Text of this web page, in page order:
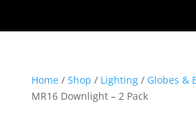
Home/ Shop / Lighting/ Globes &
MR16 Downlight – 2 Pack